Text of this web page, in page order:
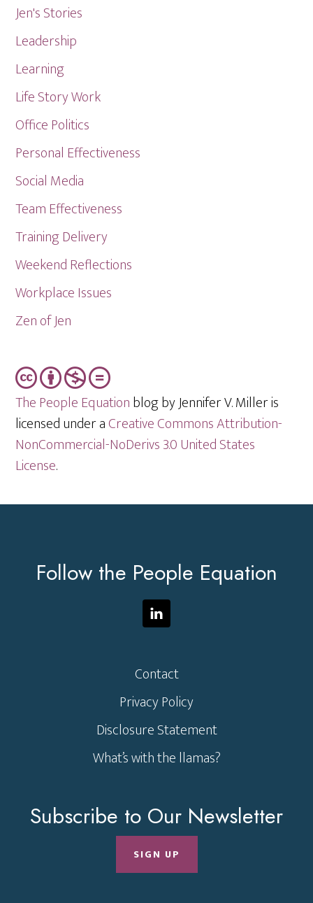
Jen's Stories
Leadership
Learning
Life Story Work
Office Politics
Personal Effectiveness
Social Media
Team Effectiveness
Training Delivery
Weekend Reflections
Workplace Issues
Zen of Jen
The People Equationblog by Jennifer V. Miller is
licensed under aCreative Commons Attribution-
NonCommercial-NoDerivs 3.0 United States
License.
Follow the People Equation
Contact
Privacy Policy
Disclosure Statement
What’s with the llamas?
Subscribe to Our Newsletter
SIGN UP